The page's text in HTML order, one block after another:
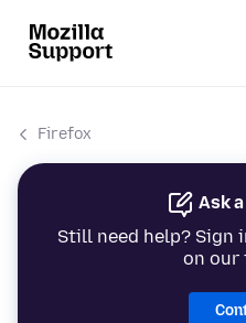
Firefox
Ask
Still need help? Sign
on our